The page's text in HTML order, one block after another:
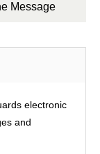
Message
electronic
and